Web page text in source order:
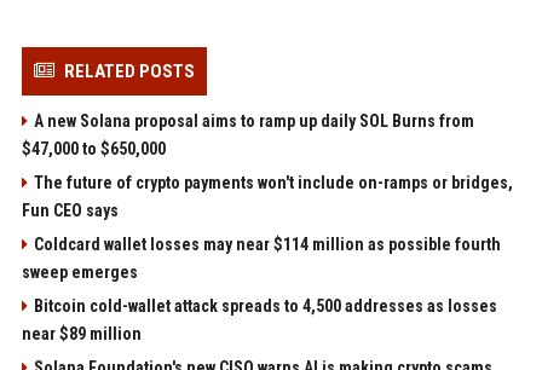
RELATED POSTS
A new Solana proposal aims to ramp up daily SOL Burns from
$47,000 to $650,000
The future of crypto payments won't include on-ramps or bridges,
Fun CEO says
Coldcard wallet losses may near $114 million as possible fourth
sweep emerges
Bitcoin cold-wallet attack spreads to 4,500 addresses as losses
near $89 million